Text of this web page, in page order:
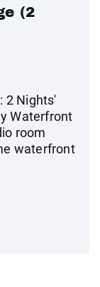
(2
2 Nights'
Waterfront
room
waterfront